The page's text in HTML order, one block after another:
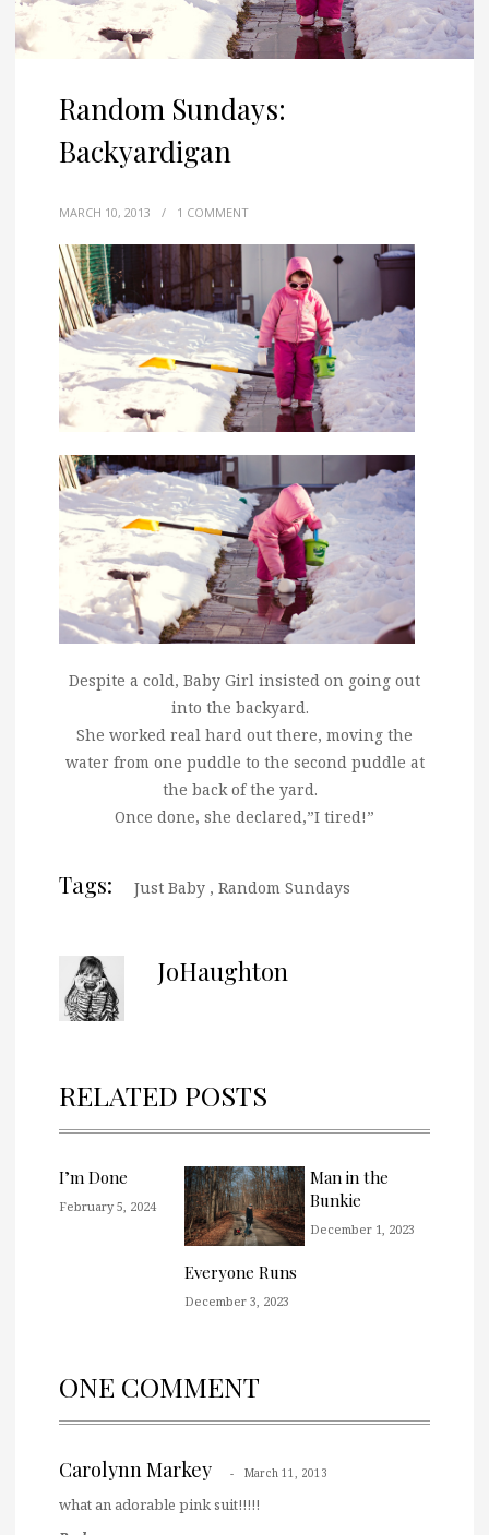
Random Sundays:
Backyardigan
MARCH 10, 2013 / 1 COMMENT
Despite a cold, Baby Girl insisted on going out
into the backyard.
She worked real hard out there, moving the
water from one puddle to the second puddle at
the back of the yard.
Once done, she declared,”I tired!”
Tags: Just Baby , Random Sundays
JoHaughton
RELATED POSTS
I’m Done
February 5, 2024
Everyone Runs
December 3, 2023
Man in the
Bunkie
December 1, 2023
ONE COMMENT
Carolynn Markey March 11, 2013
what an adorable pink suit!!!!!